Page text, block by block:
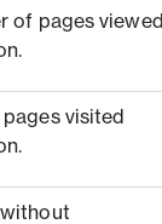
of pages viewed
visited